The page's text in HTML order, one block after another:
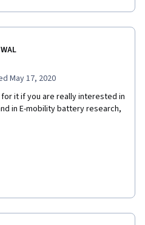
zero forum support from the
support from professor and
May 17, 2020
it if you are really interested in
in E-mobility battery research,